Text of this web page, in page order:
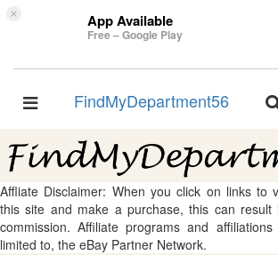
× App Available
Free – Google Play
Toggle
FindMyDepartment56
Affliate Disclaimer: When you click on links to
this site and make a purchase, this can
commission. Affiliate programs and
limited to, the eBay Partner Network.